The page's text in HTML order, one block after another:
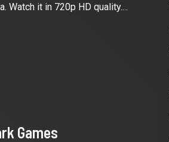
Watch it in 720p HD quality....
Games